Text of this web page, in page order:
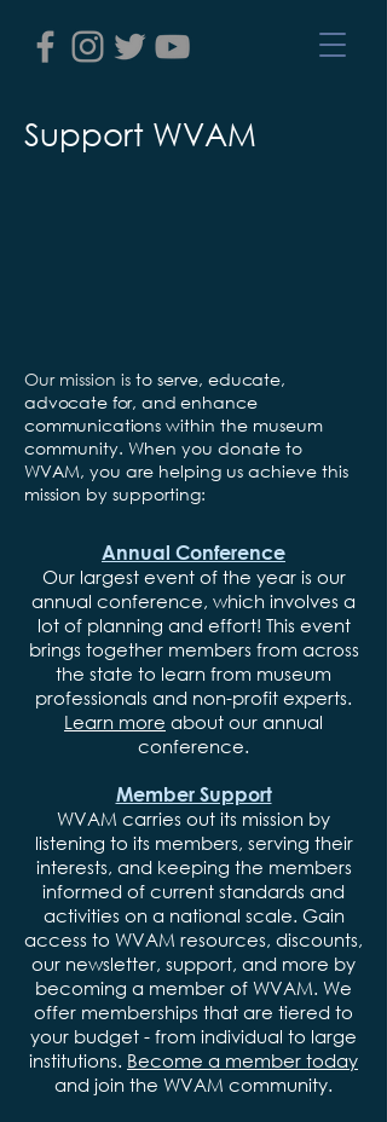
Support WVAM
Our mission is to serve, educate,
advocate for, and enhance
communications within the museum
community. When you donate to
WVAM, you are helping us achieve this
mission by supporting:
Annual Conference
Our largest event of the year is our
annual conference, which involves a
lot of planning and effort! This event
brings together members from across
the state to learn from museum
professionals and non-profit experts.
Learn more about our annual
conference.
Member Support
WVAM carries out its mission by
listening to its members, serving their
interests, and keeping the members
informed of current standards and
activities on a national scale. Gain
access to WVAM resources, discounts,
our newsletter, support, and more by
becoming a member of WVAM. We
offer memberships that are tiered to
your budget - from individual to large
institutions. Become a member today
and join the WVAM community.